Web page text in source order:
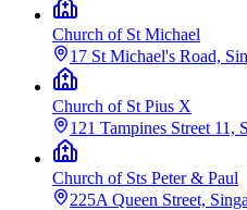
Church of St Michael
17 St Michael's Road,
Church of St Pius X
121 Tampines Street 11,
Church of Sts Peter & Paul
225A Queen Street,